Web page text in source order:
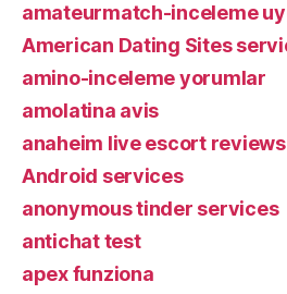
amateurmatch-inceleme
American Dating Sites
amino-inceleme yorumlar
amolatina avis
anaheim live escort reviews
Android services
anonymous tinder services
antichat test
apex funziona